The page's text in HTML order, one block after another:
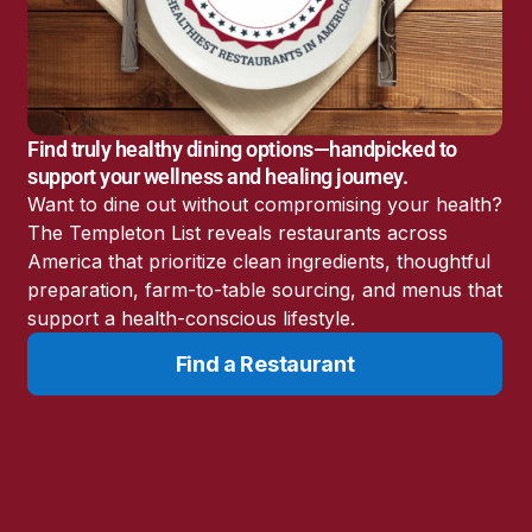
America’s Battery
Storage Boom
Sunshine State Bans
Fluoride in Public
Drinking Water
Candida: The Truth
About the “Killer Yeast”
Don’t Sit Down… Stand
Up for This News!
Find truly healthy dining options—handpicked to
support your wellness and healing journey.
Want to dine out without compromising your health?
The Templeton List reveals restaurants across
America that prioritize clean ingredients, thoughtful
preparation, farm-to-table sourcing, and menus that
support a health-conscious lifestyle.
Find a Restaurant